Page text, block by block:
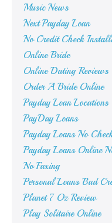
Music News
Next Payday Loan
No Credit Check
Online Bride
Online Dating Reviews
Order A Bride Online
Payday Loan Locations
PayDay Loans
Payday Loans No
Payday Loans Online
No Faxing
Personal Loans Bad
Planet 7 Oz Review
Play Solitaire Online